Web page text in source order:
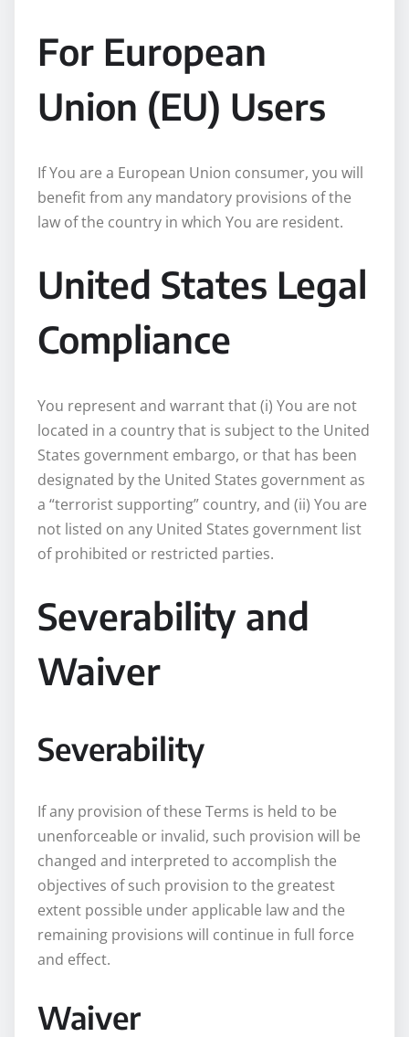
For European
Union (EU) Users
If You are a European Union consumer, you will
benefit from any mandatory provisions of the
law of the country in which You are resident.
United States Legal
Compliance
You represent and warrant that (i) You are not
located in a country that is subject to the United
States government embargo, or that has been
designated by the United States government as
a “terrorist supporting” country, and (ii) You are
not listed on any United States government list
of prohibited or restricted parties.
Severability and
Waiver
Severability
If any provision of these Terms is held to be
unenforceable or invalid, such provision will be
changed and interpreted to accomplish the
objectives of such provision to the greatest
extent possible under applicable law and the
remaining provisions will continue in full force
and effect.
Waiver